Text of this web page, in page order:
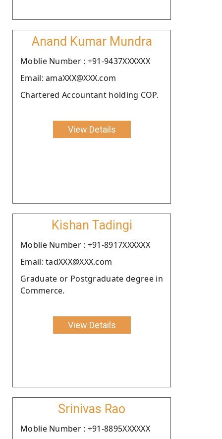
Anand Kumar Mundra
Moblie Number : +91-9437XXXXXX
Email: amaXXX@XXX.com
Chartered Accountant holding COP.
View Details
Kishan Tadingi
Moblie Number : +91-8917XXXXXX
Email: tadXXX@XXX.com
Graduate or Postgraduate degree in
Commerce.
View Details
Srinivas Rao
Moblie Number : +91-8895XXXXXX